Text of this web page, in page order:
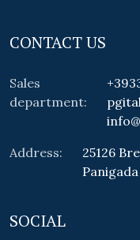
CONTACT US
Sales
department:
Address:
25126
SOCIAL